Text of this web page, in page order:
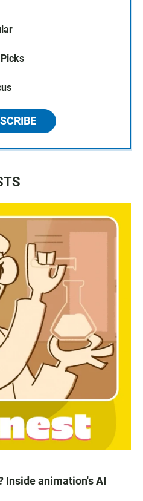
Inside animation's AI